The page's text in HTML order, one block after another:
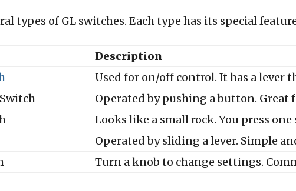
types of GL switches. Each type has its special
Description
Used for on/off control. It has a lever
Operated by pushing a button. Great
Looks like a small rock. You press
Operated by sliding a lever. Simple
Turn a knob to change settings.